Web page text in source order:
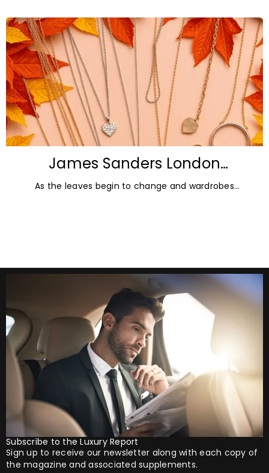
James Sanders London
Diamonds: Autumn Jewellery
Trends for 2026
As the leaves begin to change and wardrobes
Subscribe to the Luxury Report
Sign up to receive our newsletter along with each copy of
the magazine and associated supplements.